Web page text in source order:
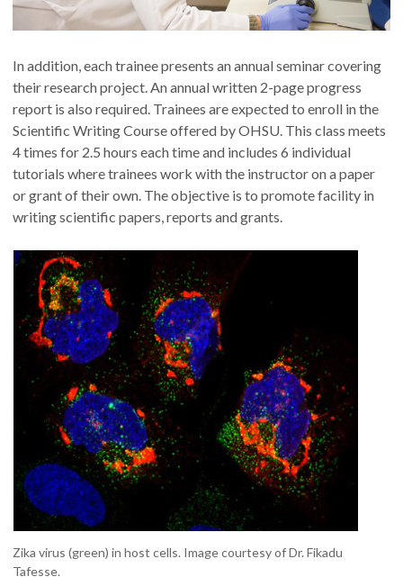
In addition, each trainee presents an annual seminar covering
their research project. An annual written 2-page progress
report is also required. Trainees are expected to enroll in the
Scientific Writing Course offered by OHSU. This class meets
4 times for 2.5 hours each time and includes 6 individual
tutorials where trainees work with the instructor on a paper
or grant of their own. The objective is to promote facility in
writing scientific papers, reports and grants.
Zika virus (green) in host cells. Image courtesy of Dr. Fikadu
Tafesse.